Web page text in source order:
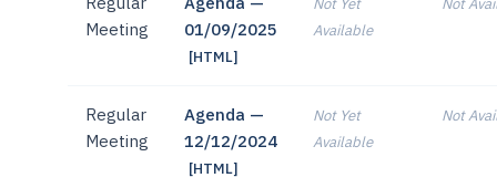
Meeting
01/09/2025
[HTML]
Available
Regular
Meeting
Agenda —
12/12/2024
[HTML]
Not Yet
Available
Not